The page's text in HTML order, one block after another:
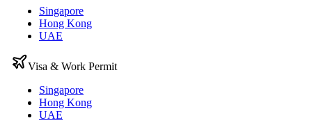
Singapore
Hong Kong
UAE
Visa & Work Permit
Singapore
Hong Kong
UAE